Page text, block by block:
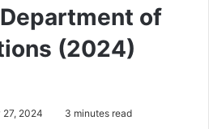
of
(2024)
2024 3 minutes read